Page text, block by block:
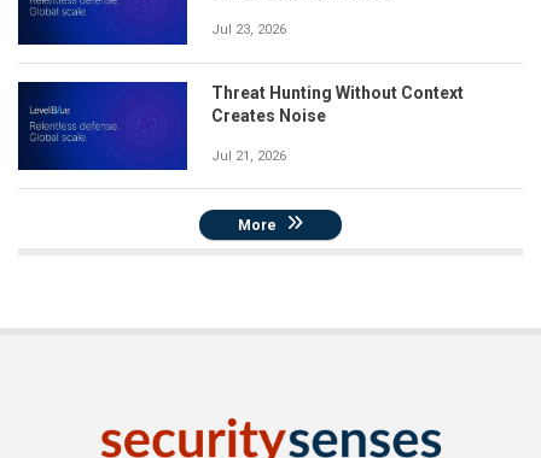
Jul 23, 2026
Threat Hunting Without Context
Creates Noise
Jul 21, 2026
More